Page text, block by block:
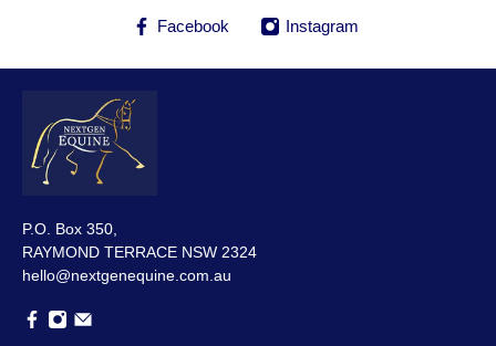
Facebook Instagram
P.O. Box 350,
RAYMOND TERRACE NSW 2324
hello@nextgenequine.com.au